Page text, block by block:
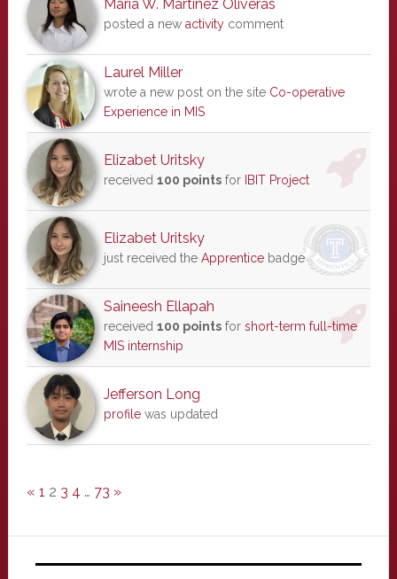
Maria W. Martinez Oliveras
posted a new activitycomment
Laurel Miller
wrote a new post on the site Co-operative
Experience in MIS
Elizabet Uritsky
received 100 pointsfor IBIT Project
Elizabet Uritsky
just received the Apprenticebadge
Saineesh Ellapah
received 100 pointsfor short-term full-time
MIS internship
Jefferson Long
profilewas updated
« 1 2 3 4 … 73 »